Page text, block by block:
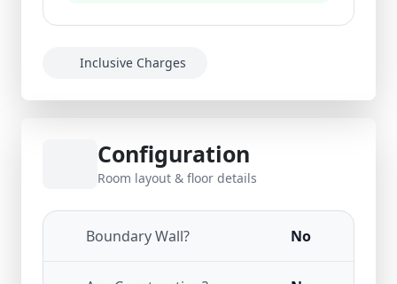
Inclusive Charges
Configuration
Room layout & floor details
Boundary Wall? No